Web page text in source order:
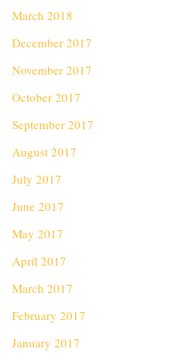
March 2018
December 2017
November 2017
October 2017
September 2017
August 2017
July 2017
June 2017
May 2017
April 2017
March 2017
February 2017
January 2017